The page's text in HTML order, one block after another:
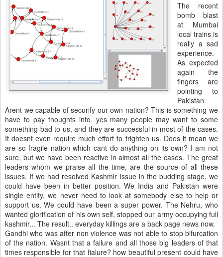
The recent
bomb blast
at Mumbai
local trains is
really a sad
experience.
As expected
again the
fingers are
pointing to
Pakistan.
Arent we capable of securify our own nation? This is something we
have to pay thoughts into. yes many people may want to some
something bad to us, and they are successful in most of the cases.
It doesnt even require much effort to frighten us. Does it mean we
are so fragile nation which cant do anything on its own? I am not
sure, but we have been reactive in almost all the cases. The great
leaders whom we praise all the time, are the source of all these
issues. If we had resolved Kashmir issue in the budding stage, we
could have been in better position. We India and Pakistan were
single entity, we never need to look at somebody else to help or
support us. We could have been a super power. The Nehru, who
wanted glorification of his own self, stopped our army occupying full
kashmir... The result.. everyday killings are a back page news now.
Gandhi who was after non violence was not able to stop bifurcation
of the nation. Wasnt that a failure and all those big leaders of that
times responsible for that fialure? how beautiful present could have